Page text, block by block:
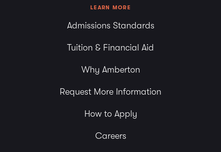
LEARN MORE
Admissions Standards
Tuition & Financial Aid
Why Amberton
Request More Information
How to Apply
Careers